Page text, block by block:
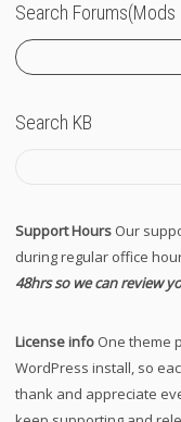
Search Forums(Mods
Search KB
Support Hours Our
during regular office
48hrs so we can review
License info One theme
WordPress install, so
thank and appreciate